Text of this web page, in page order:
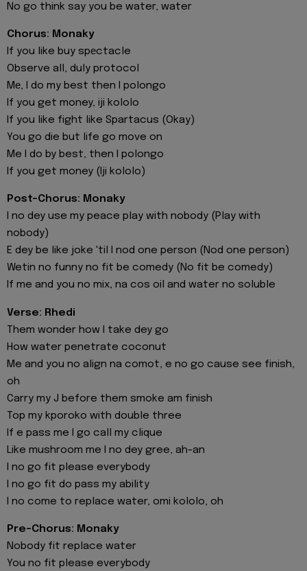
No go think say you be water, water
Chorus: Monaky
If you like buy spеctacle
Observe all, duly protocol
Mе, I do my best then I polongo
If you get money, iji kololo
If you like fight like Spartacus (Okay)
You go die but life go move on
Me I do by best, then I polongo
If you get money (Iji kololo)
Post-Chorus: Monaky
I no dey use my peace play with nobody (Play with
nobody)
E dey be like joke 'til I nod one person (Nod one person)
Wetin no funny no fit be comedy (No fit be comedy)
If me and you no mix, na cos oil and water no soluble
Verse: Rhedi
Them wonder how I take dey go
How water penetrate coconut
Me and you no align na comot, e no go cause see finish,
oh
Carry my J before them smoke am finish
Top my kporoko with double three
If e pass me I go call my clique
Like mushroom me I no dey gree, ah-an
I no go fit please everybody
I no go fit do pass my ability
I no come to replace water, omi kololo, oh
Pre-Chorus: Monaky
Nobody fit replace water
You no fit please everybody